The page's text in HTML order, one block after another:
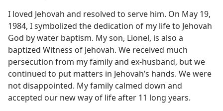
I loved Jehovah and resolved to serve him. On May 19,
1984, I symbolized the dedication of my life to Jehovah
God by water baptism. My son, Lionel, is also a
baptized Witness of Jehovah. We received much
persecution from my family and ex-husband, but we
continued to put matters in Jehovah’s hands. We were
not disappointed. My family calmed down and
accepted our new way of life after 11 long years.